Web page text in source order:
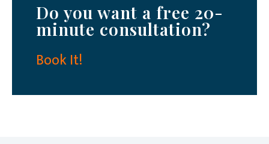
Do you want a free 20-
minute consultation?
Book It!